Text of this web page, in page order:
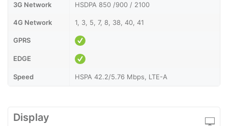
3G Network HSDPA 850 /900 / 2100
4G Network 1, 3, 5, 7, 8, 38, 40, 41
GPRS
EDGE
Speed HSPA 42.2/5.76 Mbps, LTE-A
Display